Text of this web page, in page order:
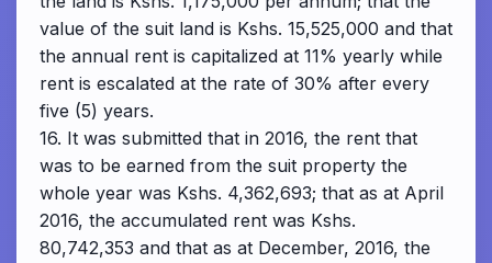
value of the suit land is Kshs. 15,525,000 and that
the annual rent is capitalized at 11% yearly while
rent is escalated at the rate of 30% after every
five (5) years.
16. It was submitted that in 2016, the rent that
was to be earned from the suit property the
whole year was Kshs. 4,362,693; that as at April
2016, the accumulated rent was Kshs.
80,742,353 and that as at December, 2016, the